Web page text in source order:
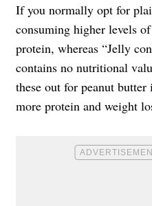
If you normally opt for
consuming higher levels
protein, whereas “Jelly
contains no nutritional
these out for peanut
more protein and weight